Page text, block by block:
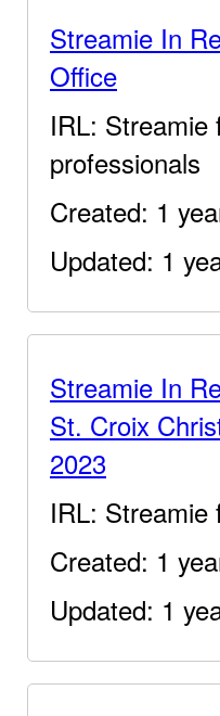
Streamie In
Office
IRL: Streamie
professionals
Created: 1
Updated: 1
Streamie In
St. Croix
2023
IRL: Streamie
Created: 1
Updated: 1